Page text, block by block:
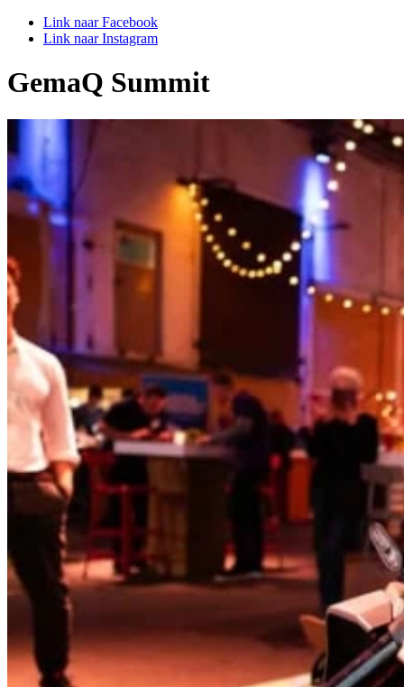
Link naar Facebook
Link naar Instagram
GemaQ Summit